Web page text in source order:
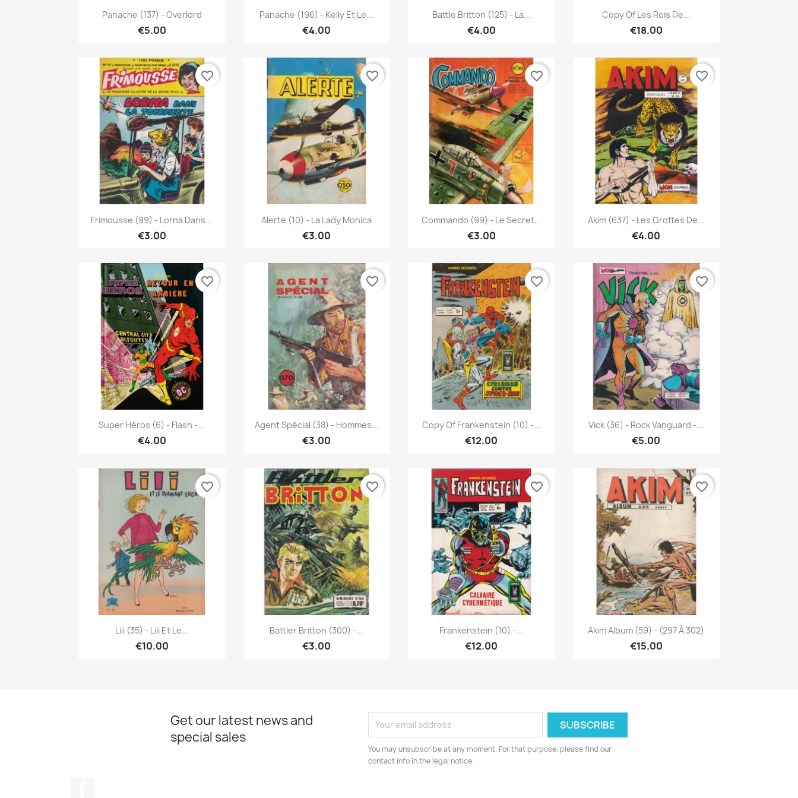
Quick view
Panache (137) - Overlord
€5.00
Quick view
Panache (196) - Kelly Et Le...
€4.00
Quick view
Battle Britton (125) - La...
€4.00
Quick view
Copy Of Les Rois De...
€18.00
 Quick view
Frimousse (99) - Lorna Dans...
€3.00
favorite_border
Quick view
Alerte (10) - La Lady Monica
€3.00
favorite_border
Quick view
Commando (99) - Le Secret...
€3.00
favorite_border
 Quick view
Akim (637) - Les Grottes De...
€4.00
favorite_border
Quick view
Super Héros (6) - Flash -...
€4.00
favorite_border
Quick view
Agent Spécial (38) - Hommes...
€3.00
favorite_border
Quick view
Copy Of Frankenstein (10) -...
€12.00
favorite_border
Quick view
Vick (36) - Rock Vanguard -...
€5.00
favorite_border
Quick view
Lili (35) - Lili Et Le...
€10.00
favorite_border
Quick view
Battler Britton (300) -...
€3.00
favorite_border
Quick view
Frankenstein (10) -...
€12.00
favorite_border
Quick view
Akim Album (59) - (297 À 302)
€15.00
favorite_border
Get our latest news and
special sales
You may unsubscribe at any moment. For that purpose, please find our
contact info in the legal notice.